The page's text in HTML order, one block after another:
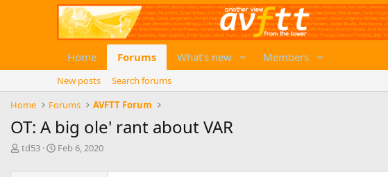
Home Forums What's new Members
New posts
Search forums
Home
Forums AVFTT Forum
OT: A big ole' rant about VAR
T
td53
S
Feb 6, 2020